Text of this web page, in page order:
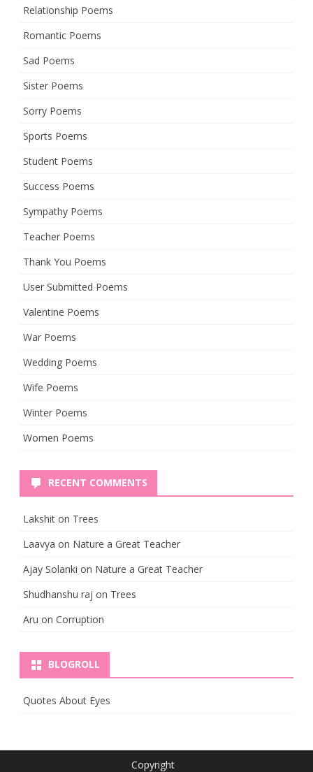
Relationship Poems
Romantic Poems
Sad Poems
Sister Poems
Sorry Poems
Sports Poems
Student Poems
Success Poems
Sympathy Poems
Teacher Poems
Thank You Poems
User Submitted Poems
Valentine Poems
War Poems
Wedding Poems
Wife Poems
Winter Poems
Women Poems
RECENT COMMENTS
Lakshit on Trees
Laavya on Nature a Great Teacher
Ajay Solanki on Nature a Great Teacher
Shudhanshu raj on Trees
Aru on Corruption
BLOGROLL
Quotes About Eyes
Copyright